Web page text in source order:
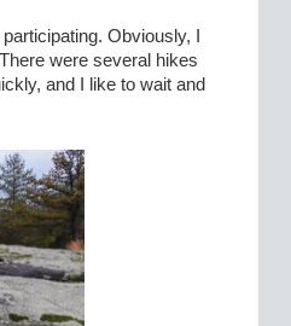
Obviously, I
were several hikes
and I like to wait and